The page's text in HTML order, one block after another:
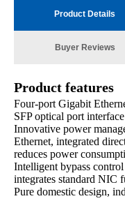
Product Details
Buyer Reviews
Product features
Four-port Gigabit
SFP optical port
Innovative power
Ethernet, integrated
reduces power
Intelligent bypass
integrates standard NIC
Pure domestic design,